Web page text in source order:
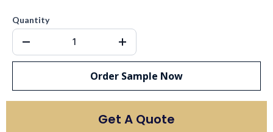
Quantity
Order Sample Now
Get A Quote